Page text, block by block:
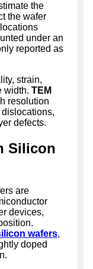
the
the wafer
under an
reported as
strain,
width. TEM
resolution
defects.
Silicon
are
devices,
wafers,
doped